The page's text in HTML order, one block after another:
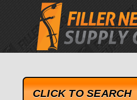
google-site-
CLICK TO SEARCH